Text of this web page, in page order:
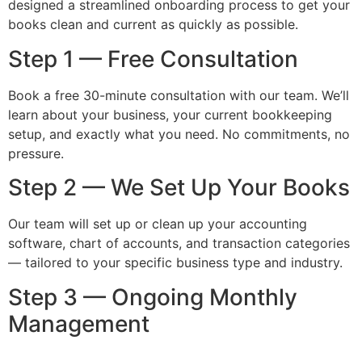
designed a streamlined onboarding process to get your
books clean and current as quickly as possible.
Step 1 — Free Consultation
Book a free 30-minute consultation with our team. We’ll
learn about your business, your current bookkeeping
setup, and exactly what you need. No commitments, no
pressure.
Step 2 — We Set Up Your Books
Our team will set up or clean up your accounting
software, chart of accounts, and transaction categories
— tailored to your specific business type and industry.
Step 3 — Ongoing Monthly
Management